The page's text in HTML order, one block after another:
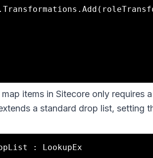
items in Sitecore only requires
a standard drop list, setting
: LookupEx